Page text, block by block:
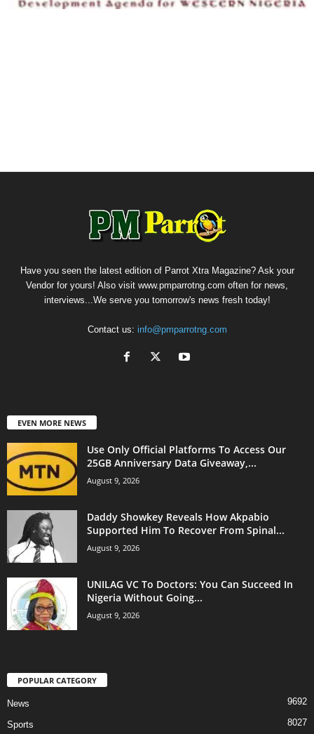
Have you seen the latest edition of Parrot Xtra Magazine? Ask your
Vendor for yours! Also visit www.pmparrotng.com often for news,
interviews...We serve you tomorrow's news fresh today!
Contact us: info@pmparrotng.com
EVEN MORE NEWS
Use Only Official Platforms To Access Our
25GB Anniversary Data Giveaway,...
August 9, 2026
Daddy Showkey Reveals How Akpabio
Supported Him To Recover From Spinal...
August 9, 2026
UNILAG VC To Doctors: You Can Succeed In
Nigeria Without Going...
August 9, 2026
POPULAR CATEGORY
News 9692
Sports 8027